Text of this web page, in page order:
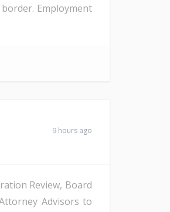
Employment
9 hours ago
Review, Board
Advisors to